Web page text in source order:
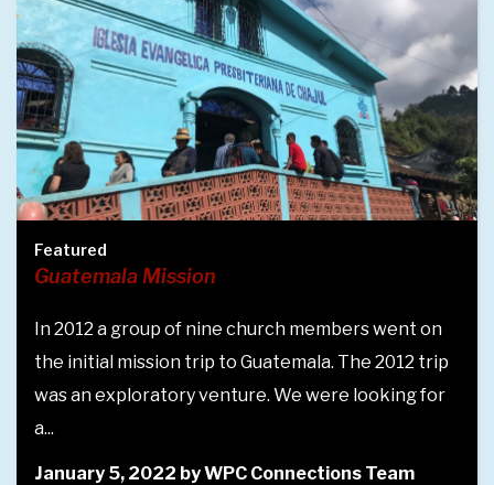
went on
The 2012 trip
were looking for
Team
Children's Choir
Meet several of our youngest
along with director Rebecca
the Carol and Junior Choirs that
May 20, 2021 by WPC